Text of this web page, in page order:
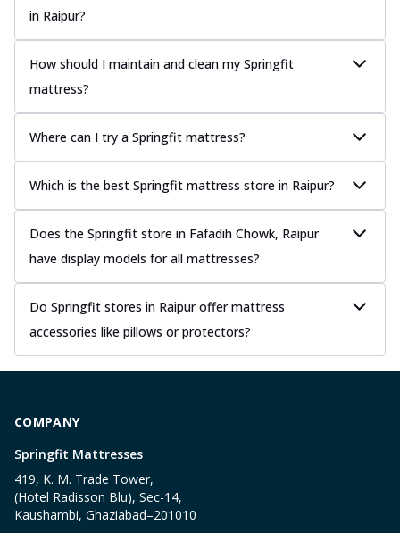
in Raipur?
How should I maintain and clean my Springfit
mattress?
Where can I try a Springfit mattress?
Which is the best Springfit mattress store in Raipur?
Does the Springfit store in Fafadih Chowk, Raipur
have display models for all mattresses?
Do Springfit stores in Raipur offer mattress
accessories like pillows or protectors?
COMPANY
Springfit Mattresses
419, K. M. Trade Tower,
(Hotel Radisson Blu), Sec-14,
Kaushambi, Ghaziabad–201010